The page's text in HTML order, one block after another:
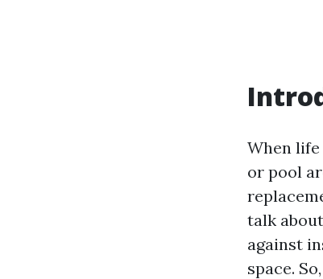
When
or pool
talk
against
space.